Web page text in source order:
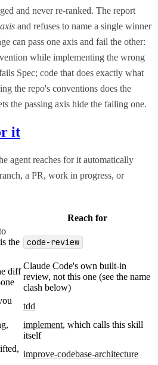
and never re-ranked. The report
and refuses to name a single winner
can pass one axis and fail the other:
while implementing the wrong
Spec; code that does exactly what
the repo's conventions does the
the passing axis hide the failing one.
it
agent reaches for it automatically
a PR, work in progress, or
Reach for
is the
code-review
diff
Claude Code's own built-in
review, not this one (see the name
clash below)
tdd
implement, which calls this skill
itself
improve-codebase-architecture